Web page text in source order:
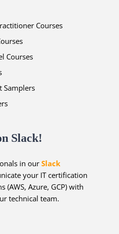
Courses
Courses
Samplers
Slack!
in ourSlack
your IT certification
(AWS, Azure, GCP) with
technical team.